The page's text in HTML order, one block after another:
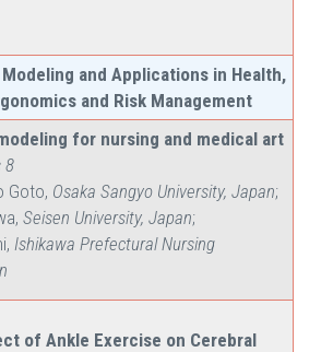
and Applications in Health,
and Risk Management
for nursing and medical art
8
Goto, Osaka Sangyo University, Japan;
Seisen University, Japan;
Ishikawa Prefectural Nursing
of Ankle Exercise on Cerebral